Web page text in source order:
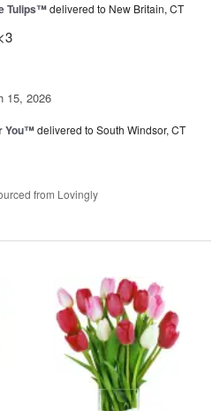
Tulips™delivered to New Britain, CT
15, 2026
You™delivered to South Windsor, CT
from Lovingly